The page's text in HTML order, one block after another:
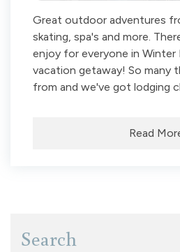
Great outdoor adventures
skating, spa's and more.
enjoy for everyone in Winter
vacation getaway! So many
from and we've got lodging
Read
Search